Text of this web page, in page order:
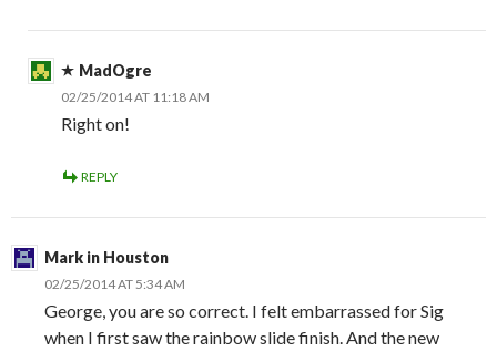
MadOgre
02/25/2014 AT 11:18 AM
Right on!
REPLY
Mark in Houston
02/25/2014 AT 5:34 AM
George, you are so correct. I felt embarrassed for Sig
when I first saw the rainbow slide finish. And the new